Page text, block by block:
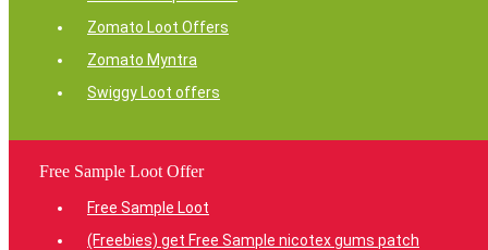
Zomato Loot Offers
Zomato Myntra
Swiggy Loot offers
Free Sample Loot Offer
Free Sample Loot
(Freebies) get Free Sample nicotex gums patch